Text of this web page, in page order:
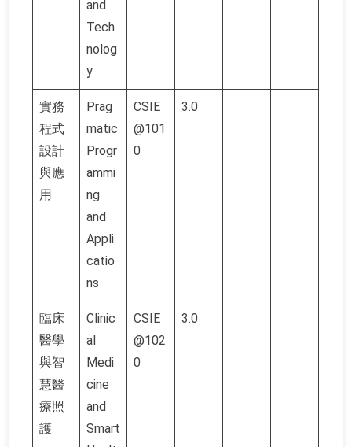
and
Tech
nolog
y
實務
程式
設計
與應
用
Prag
matic
Progr
ammi
ng
and
Appli
catio
ns
CSIE
@101
0
3.0
臨床
醫學
與智
慧醫
療照
護
Clinic
al
Medi
cine
and
Smart
CSIE
@102
0
3.0